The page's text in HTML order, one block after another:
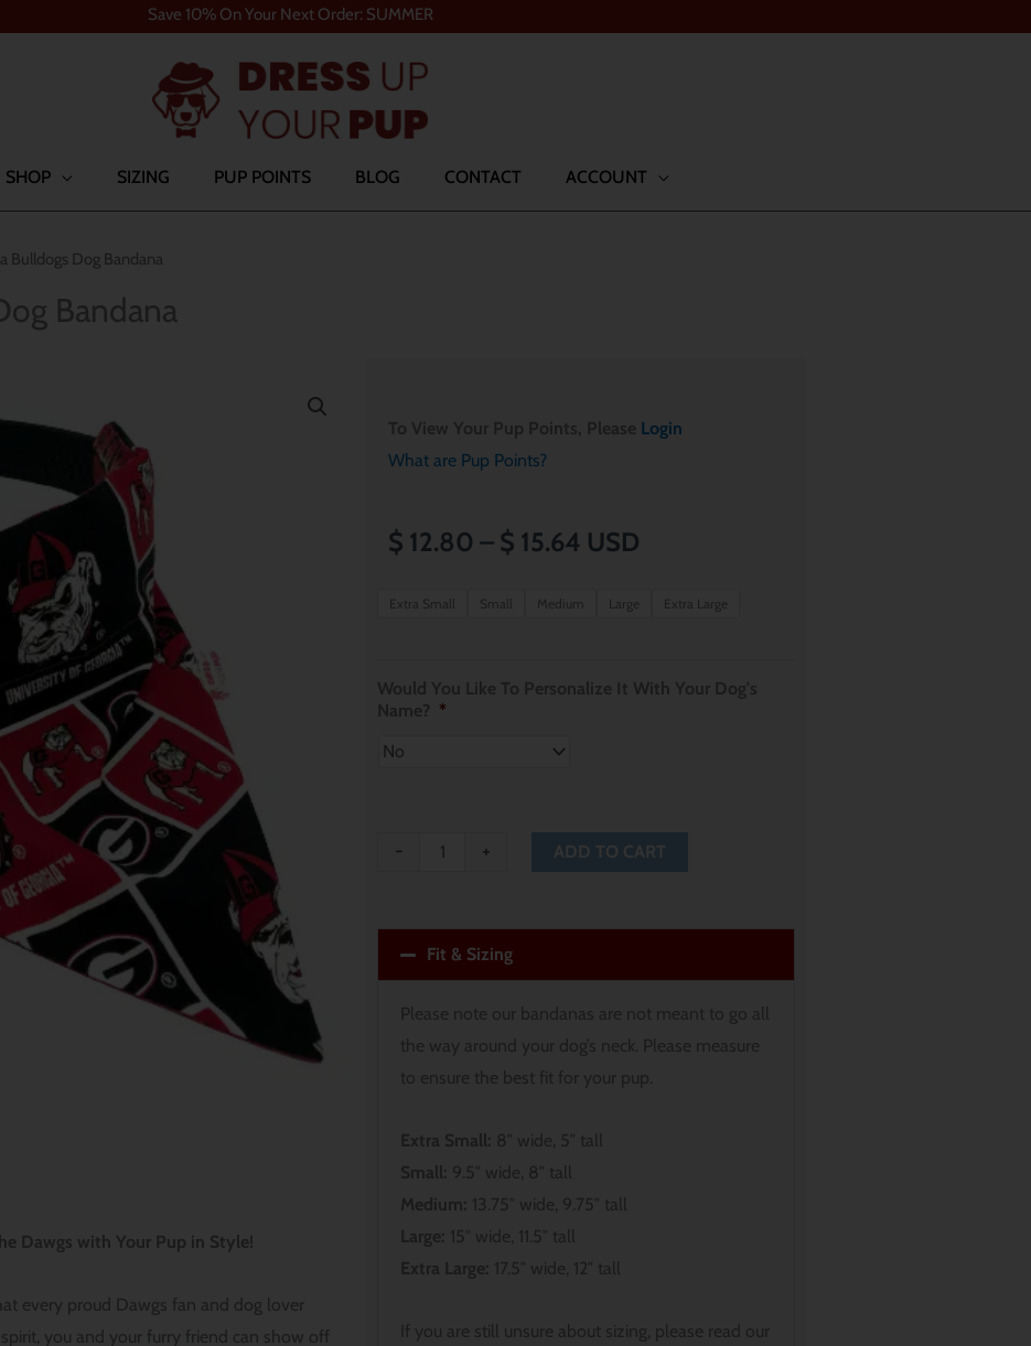
Save 10% On Your Next Order: SUMMER
SHOP SIZING PUP POINTS BLOG CONTACT ACCOUNT
Bulldogs Dog Bandana
Bandana
Dawgs with Your Pup in Style!
every proud Dawgs fan and dog lover
you and your furry friend can show off
Login
What are Pup Points?
$ 12.80 – $ 15.64 Price
USD
Extra Small Small Medium Large Extra Large
*
-
University
Bandana
+ ADD TO CART
Fit & Sizing